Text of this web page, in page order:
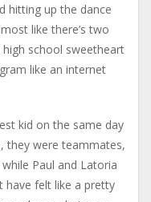
hitting up the dance
like there’s two
high school sweetheart
like an internet
kid on the same day
they were teammates,
Paul and Latoria
have felt like a pretty